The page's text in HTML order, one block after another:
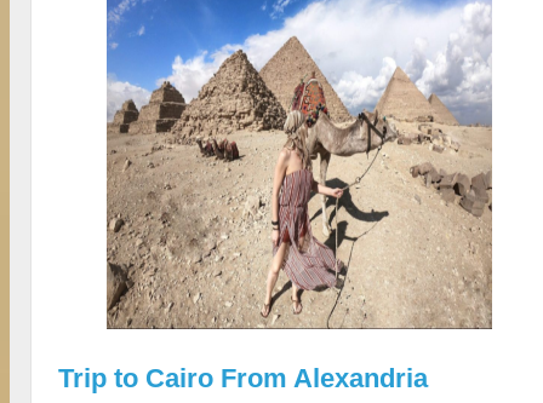
Trip to Cairo From Alexandria